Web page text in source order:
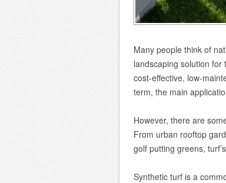
Many people think of
landscaping solution for
cost-effective, low-
term, the main
However, there are
From urban rooftop
golf putting greens,
Synthetic turf is a